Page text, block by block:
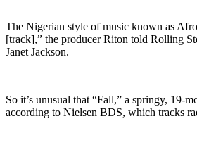
The Nigerian style of music known as
[track],” the producer Riton told Rolling
Janet Jackson.
So it’s unusual that “Fall,” a springy, 19-
according to Nielsen BDS, which tracks